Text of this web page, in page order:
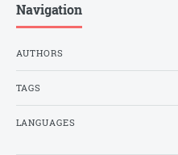
Navigation
AUTHORS
TAGS
LANGUAGES